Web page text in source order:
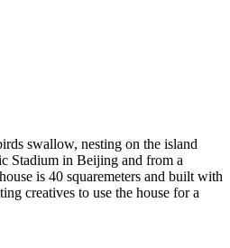
swallow, nesting on the island
Stadium in Beijing and from a
is 40 squaremeters and built with
creatives to use the house for a